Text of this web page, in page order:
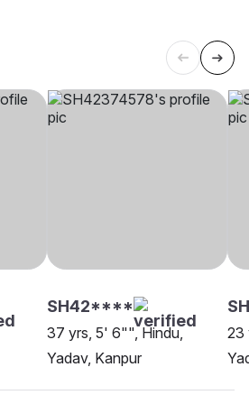
SH42****
37 yrs, 5' 6"", Hindu,
Yadav, Kanpur
23